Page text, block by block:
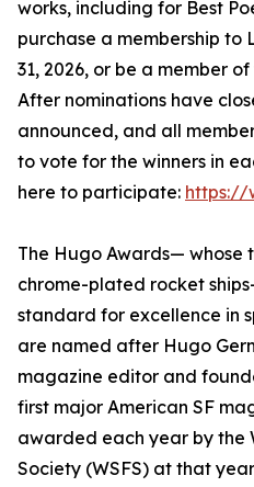
works, including for Best
purchase a membership to
31, 2026, or be a member
After nominations have
announced, and all
to vote for the winners in
here to participate: https://
The Hugo Awards— whose
chrome-plated rocket
standard for excellence in
are named after Hugo
magazine editor and
first major American SF
awarded each year by the
Society (WSFS) at that